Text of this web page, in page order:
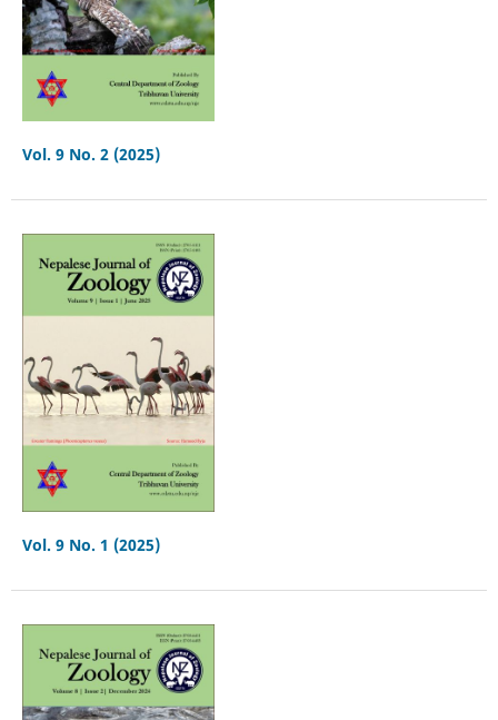
Vol. 9 No. 2 (2025)
Vol. 9 No. 1 (2025)